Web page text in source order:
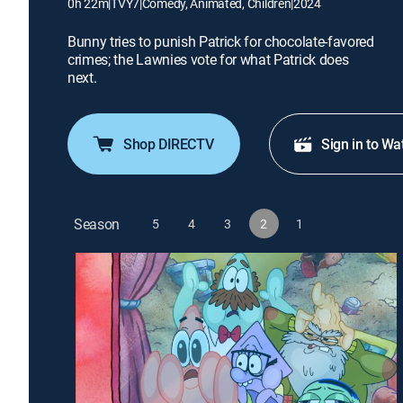
Bunny tries to punish Patrick for chocolate-favored
crimes; the Lawnies vote for what Patrick does
next.
Shop DIRECTV Sign in to
Season 5 4 3 2 1